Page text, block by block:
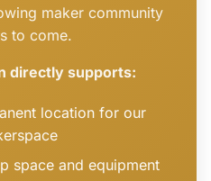
maker community
to come.
directly supports:
location for our
space and equipment